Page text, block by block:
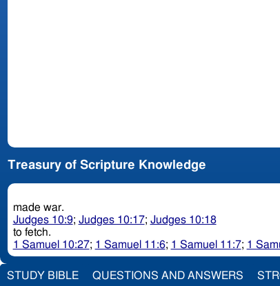
Treasury of Scripture Knowledge
made war.
Judges 10:9; Judges 10:17; Judges 10:18
to fetch.
1 Samuel 10:27; 1 Samuel 11:6; 1 Samuel 11:7; 1
STUDY BIBLE QUESTIONS AND ANSWERS